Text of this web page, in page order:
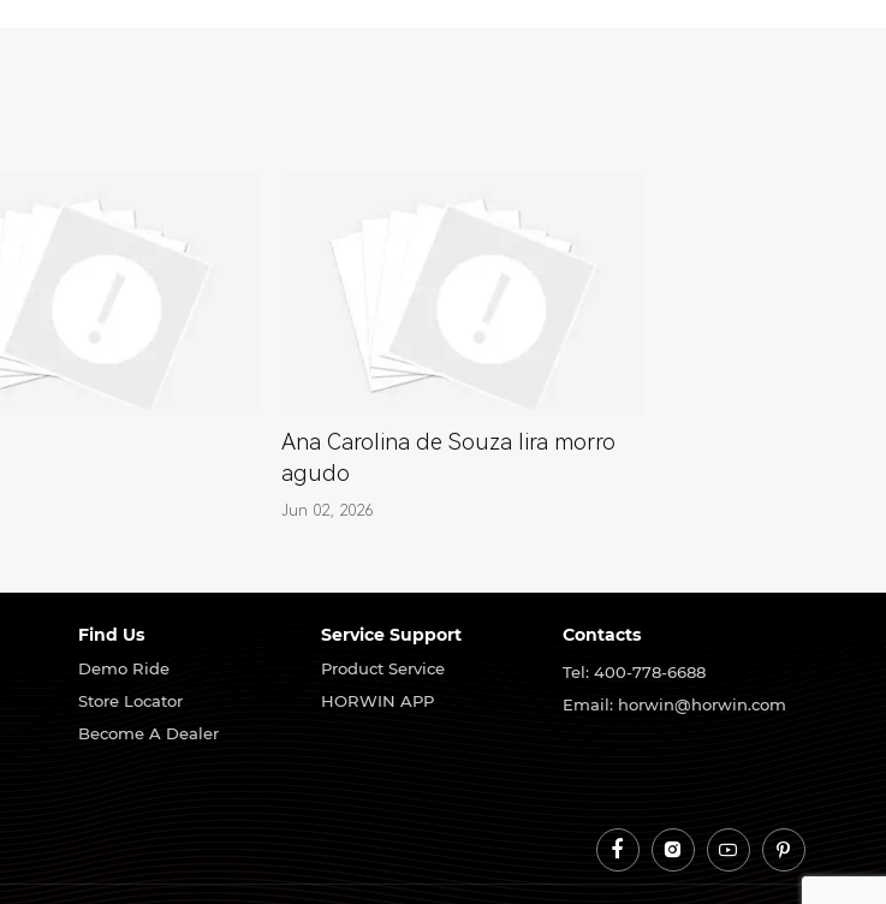
Ana Carolina de Souza lira morro
agudo
Jun 02, 2026
Find Us
Demo Ride
Store Locator
Become A Dealer
Service Support
Product Service
HORWIN APP
Contacts
Tel: 400-778-6688
Email: horwin@horwin.com
   